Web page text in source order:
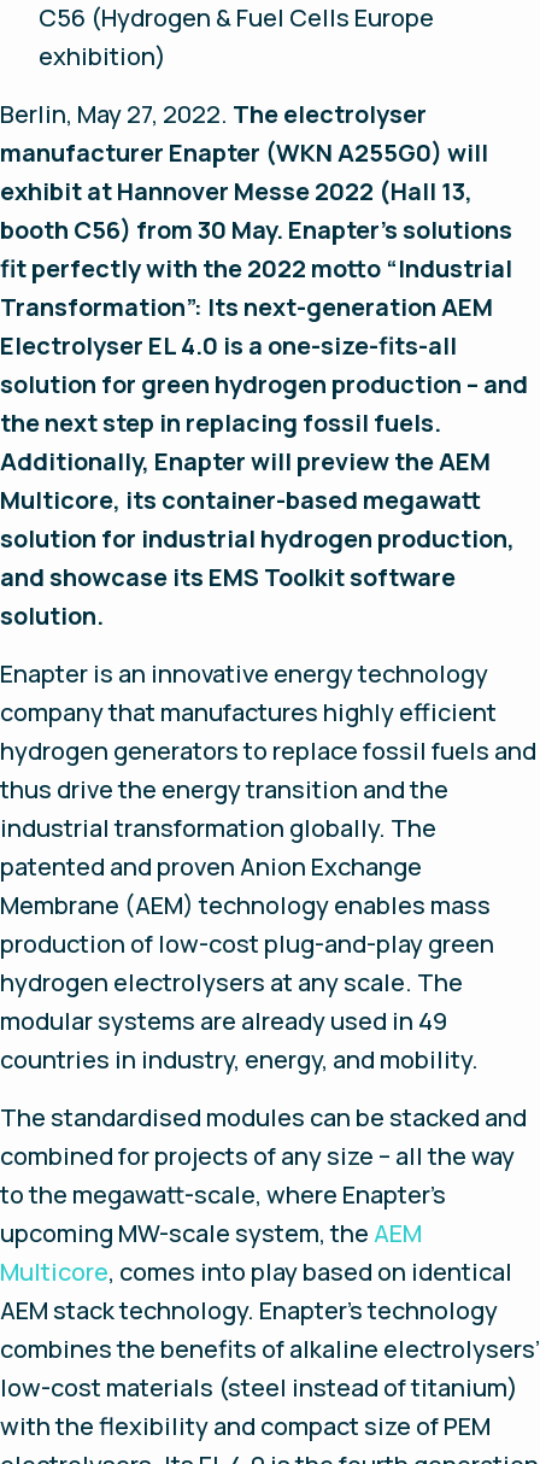
C56 (Hydrogen & Fuel Cells Europe
exhibition)
Berlin, May 27, 2022. The electrolyser
manufacturer Enapter (WKN A255G0) will
exhibit at Hannover Messe 2022 (Hall 13,
booth C56) from 30 May. Enapter’s solutions
fit perfectly with the 2022 motto “Industrial
Transformation”: Its next-generation AEM
Electrolyser EL 4.0 is a one-size-fits-all
solution for green hydrogen production – and
the next step in replacing fossil fuels.
Additionally, Enapter will preview the AEM
Multicore, its container-based megawatt
solution for industrial hydrogen production,
and showcase its EMS Toolkit software
solution.
Enapter is an innovative energy technology
company that manufactures highly efficient
hydrogen generators to replace fossil fuels and
thus drive the energy transition and the
industrial transformation globally. The
patented and proven Anion Exchange
Membrane (AEM) technology enables mass
production of low-cost plug-and-play green
hydrogen electrolysers at any scale. The
modular systems are already used in 49
countries in industry, energy, and mobility.
The standardised modules can be stacked and
combined for projects of any size – all the way
to the megawatt-scale, where Enapter’s
upcoming MW-scale system, theAEM
Multicore, comes into play based on identical
AEM stack technology. Enapter’s technology
combines the benefits of alkaline electrolysers’
low-cost materials (steel instead of titanium)
with the flexibility and compact size of PEM